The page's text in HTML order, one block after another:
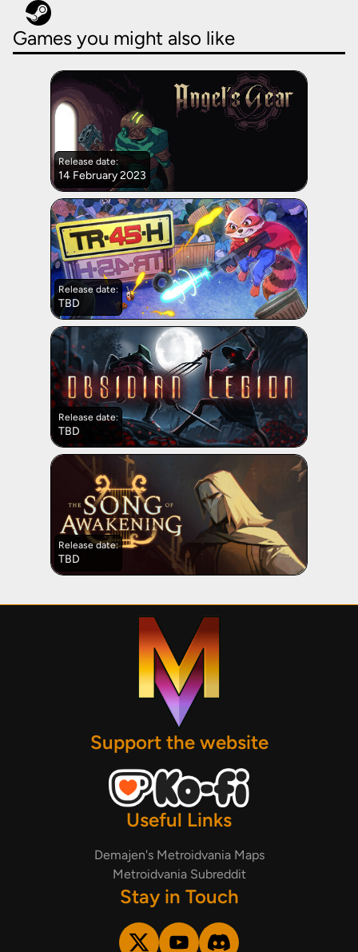
Games you might also like
Release date:
14 February 2023
Release date:
TBD
Release date:
TBD
Release date:
TBD
Support the website
Useful Links
Demajen's Metroidvania Maps
Metroidvania Subreddit
Stay in Touch